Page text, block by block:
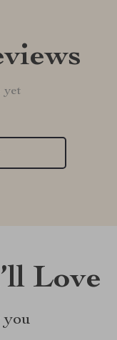
yet
Love
you